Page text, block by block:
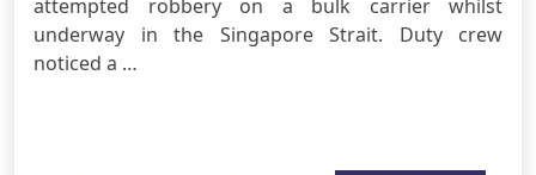
attempted robbery on a bulk carrier whilst
underway in the Singapore Strait. Duty crew
noticed a …